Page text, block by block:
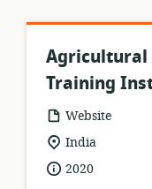
Agricultural
Training
resource
format:
Website
location
of
relevance:
India
date2020